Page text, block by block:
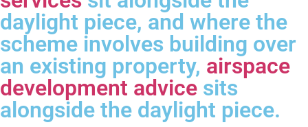
daylight piece, and where the
scheme involves building over
an existing property, airspace
development advice sits
alongside the daylight piece.